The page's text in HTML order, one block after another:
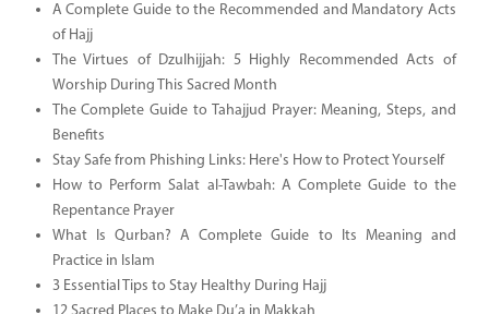
A Complete Guide to the Recommended and Mandatory Acts
of Hajj
The Virtues of Dzulhijjah: 5 Highly Recommended Acts of
Worship During This Sacred Month
The Complete Guide to Tahajjud Prayer: Meaning, Steps, and
Benefits
Stay Safe from Phishing Links: Here's How to Protect Yourself
How to Perform Salat al-Tawbah: A Complete Guide to the
Repentance Prayer
What Is Qurban? A Complete Guide to Its Meaning and
Practice in Islam
3 Essential Tips to Stay Healthy During Hajj